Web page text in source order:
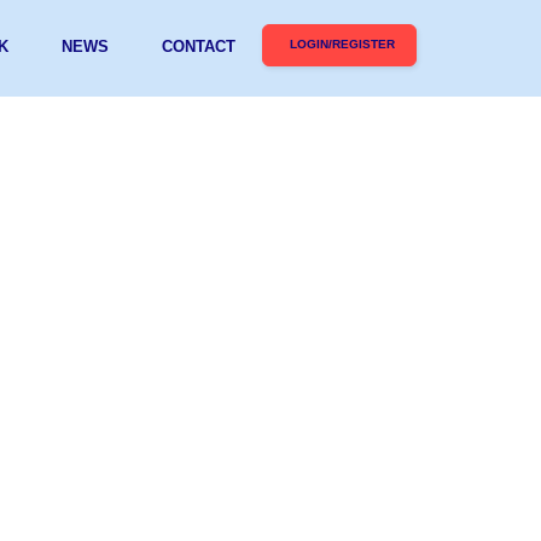
NEWS CONTACT LOGIN/REGISTER